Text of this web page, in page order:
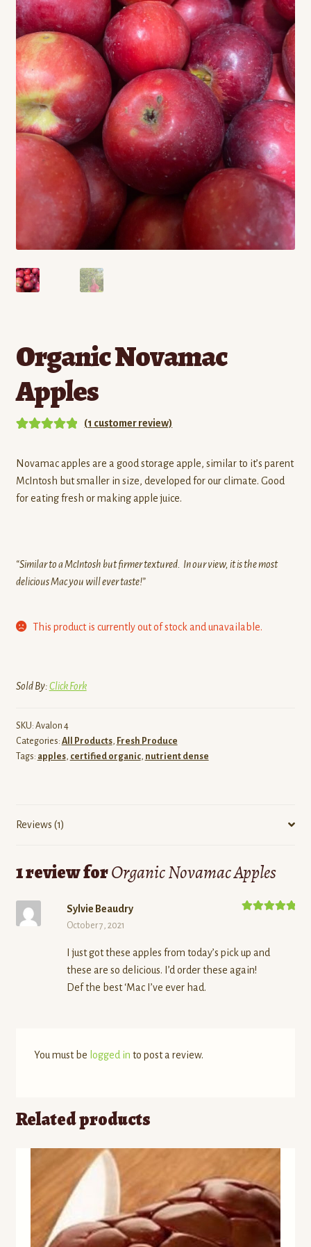
Contact
Standing Orders/Subscriptions
Employment Opportunities
Organic Novamac
Apples
out of 5
based on
customer
(1 customer review)
Novamac apples are a good storage apple, similar to it’s parent
McIntosh but smaller in size, developed for our climate. Good
for eating fresh or making apple juice.
“Similar to a McIntosh but firmer textured. In our view, it is the most
delicious Mac you will ever taste!”
This product is currently out of stock and unavailable.
Sold By:Click Fork
SKU: Avalon 4
Categories: All Products, Fresh Produce
Tags: apples, certified organic, nutrient dense
Reviews (1)
1 review forOrganic Novamac Apples
Sylvie Beaudry
October 7, 2021
I just got these apples from today’s pick up and
these are so delicious. I’d order these again!
Def the best ‘Mac I’ve ever had.
You must be logged in to post a review.
Related products